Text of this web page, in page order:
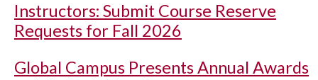
Instructors: Submit Course Reserve
Requests for Fall 2026
Global Campus Presents Annual Awards